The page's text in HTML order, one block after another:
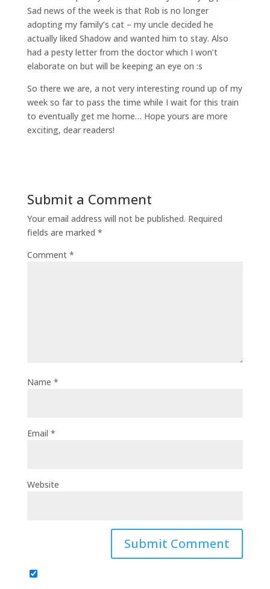
Sad news of the week is that Rob is no longer
adopting my family’s cat – my uncle decided he
actually liked Shadow and wanted him to stay. Also
had a pesty letter from the doctor which I won’t
elaborate on but will be keeping an eye on :s
So there we are, a not very interesting round up of my
week so far to pass the time while I wait for this train
to eventually get me home… Hope yours are more
exciting, dear readers!
Submit a Comment
Your email address will not be published. Required
fields are marked *
Comment *
Name *
Email *
Website